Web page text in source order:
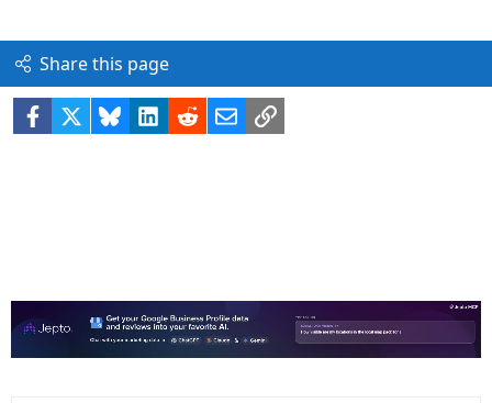
Share this page
Facebook BlueskyLinkedIn
RedditEmailLink